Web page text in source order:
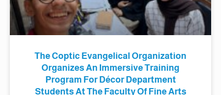
The Coptic Evangelical Organization
Organizes An Immersive Training
Program For Décor Department
Students At The Faculty Of Fine Arts